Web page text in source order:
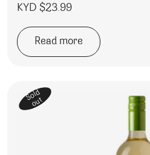
KYD $23.99
Read more
Sold
out